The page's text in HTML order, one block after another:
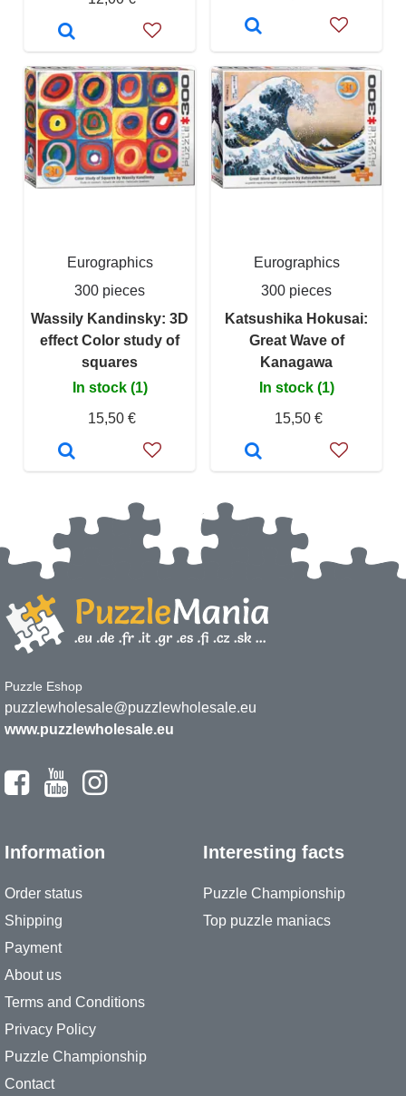
Eurographics
300 pieces
Wassily Kandinsky: 3D
effect Color study of
squares
In stock (1)
15,50 €
Eurographics
300 pieces
Katsushika Hokusai:
Great Wave of
Kanagawa
In stock (1)
15,50 €
Puzzle Eshop
puzzlewholesale@puzzlewholesale.eu
www.puzzlewholesale.eu
Information
Order status
Shipping
Payment
About us
Terms and Conditions
Privacy Policy
Puzzle Championship
Contact
Interesting facts
Puzzle Championship
Top puzzle maniacs